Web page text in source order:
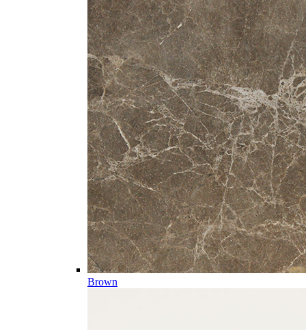
Brown